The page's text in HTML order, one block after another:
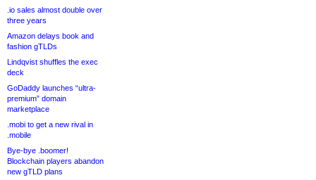
.io sales almost double over
three years
Amazon delays book and
fashion gTLDs
Lindqvist shuffles the exec
deck
GoDaddy launches “ultra-
premium” domain
marketplace
.mobi to get a new rival in
.mobile
Bye-bye .boomer!
Blockchain players abandon
new gTLD plans